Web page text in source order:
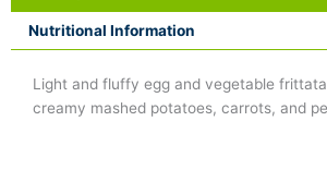
Nutritional Information
Light and fluffy egg and vegetable
creamy mashed potatoes, carrots, and